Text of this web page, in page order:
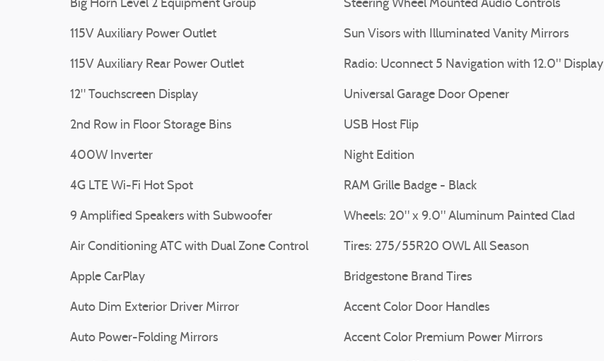
Big Horn Level 2 Equipment Group
115V Auxiliary Power Outlet
115V Auxiliary Rear Power Outlet
12" Touchscreen Display
2nd Row in Floor Storage Bins
400W Inverter
4G LTE Wi-Fi Hot Spot
9 Amplified Speakers with Subwoofer
Air Conditioning ATC with Dual Zone Control
Apple CarPlay
Auto Dim Exterior Driver Mirror
Auto Power-Folding Mirrors
Steering Wheel Mounted Audio Controls
Sun Visors with Illuminated Vanity Mirrors
Radio: Uconnect 5 Navigation with 12.0" Display
Universal Garage Door Opener
USB Host Flip
Night Edition
RAM Grille Badge - Black
Wheels: 20" x 9.0" Aluminum Painted Clad
Tires: 275/55R20 OWL All Season
Bridgestone Brand Tires
Accent Color Door Handles
Accent Color Premium Power Mirrors